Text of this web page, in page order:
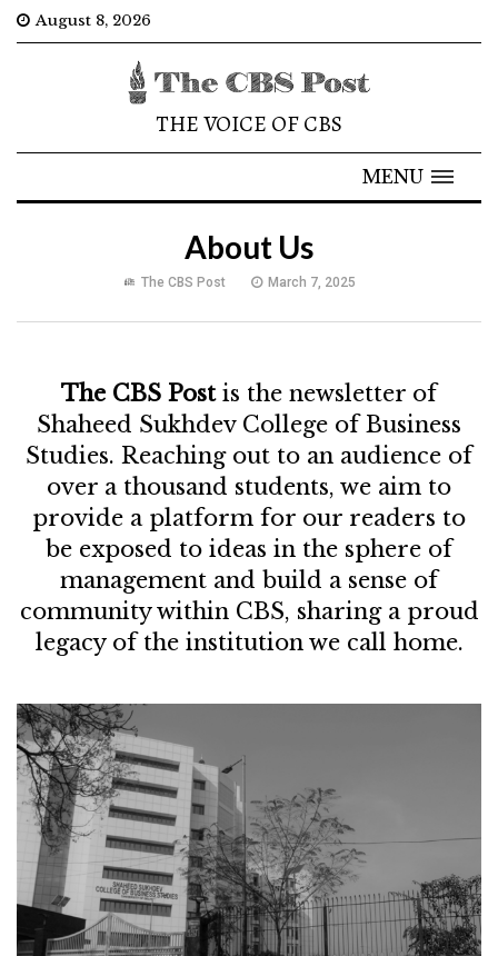
August 8, 2026
THE VOICE OF CBS
MENU
About Us
The CBS Post March 7, 2025
The CBS Post is the newsletter of
Shaheed Sukhdev College of Business
Studies. Reaching out to an audience of
over a thousand students, we aim to
provide a platform for our readers to
be exposed to ideas in the sphere of
management and build a sense of
community within CBS, sharing a proud
legacy of the institution we call home.